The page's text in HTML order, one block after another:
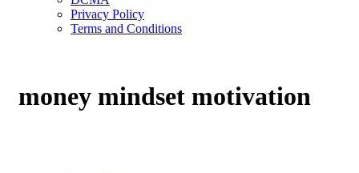
Privacy Policy
Terms and Conditions
money mindset motivation